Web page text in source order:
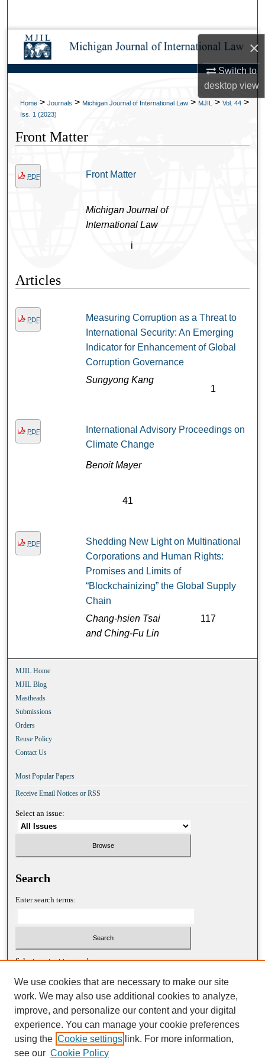
×
Switch to
desktopview
Browse Collections
My Account
About
Digital Commons Network™
Home > Journals > Michigan Journal of International Law > MJIL > Vol. 44 >
Iss. 1 (2023)
Front Matter
PDF Front Matter
Michigan Journal of
International Law
i
Articles
PDF
Measuring Corruption as a Threat to
International Security: An Emerging
Indicator for Enhancement of Global
Corruption Governance
Sungyong Kang
1
PDF
International Advisory Proceedings on
Climate Change
Benoit Mayer
41
PDF
Shedding New Light on Multinational
Corporations and Human Rights:
Promises and Limits of
“Blockchainizing” the Global Supply
Chain
Chang-hsien Tsai
and Ching-Fu Lin
117
MJIL Home
MJIL Blog
Mastheads
Submissions
Orders
Reuse Policy
Contact Us
Most Popular Papers
Receive Email Notices or RSS
Select an issue:
Search
Enter search terms:
Select context to search:
Advanced Search
ISSN: 1052-2867 (print)
ISSN: 2688-5522 (online)
We use cookies that are necessary to make our site
work. We may also use additional cookies to analyze,
improve, and personalize our content and your digital
experience. You can manage your cookie preferences
using the Cookie settings link. For more information,
see our Cookie Policy